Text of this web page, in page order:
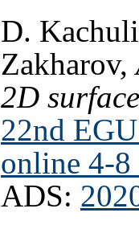
D.
Zakharov,
2D
22nd
online 4-
ADS: